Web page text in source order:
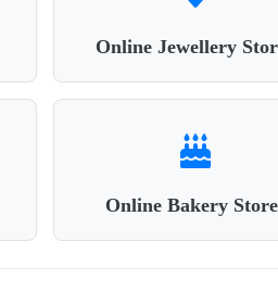
Online Jewellery
Online Bakery